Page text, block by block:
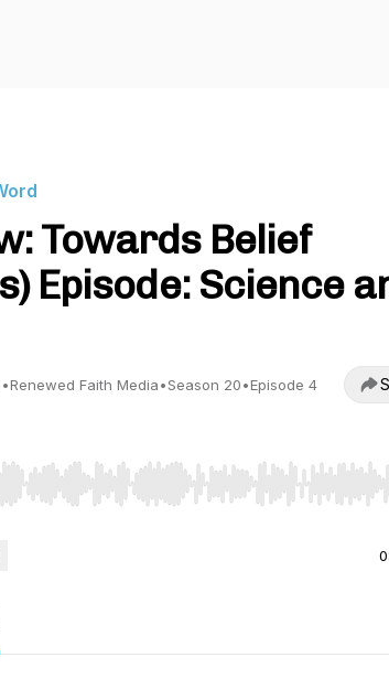
Towards Belief
Episode: Science
•Renewed Faith Media•Season 20•Episode 4
Left/Right to seek, Home/End to jump to start